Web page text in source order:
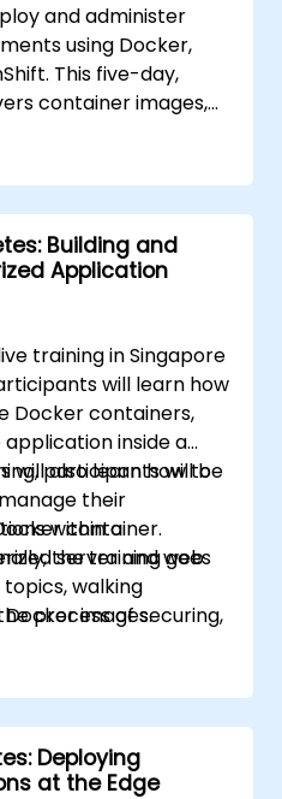
and administer
using Docker,
This five-day,
container images,
and practical
Participants gain
modern
troubleshoot
and
Building and
Application
training in Singapore
will learn how
Docker containers,
inside a
will also learn how to
their
within a
the training goes
walking
process of securing,
participants will be
container.
server and web
images.
deploy and manage a
monitor a Kubernetes
Deploying
at the Edge